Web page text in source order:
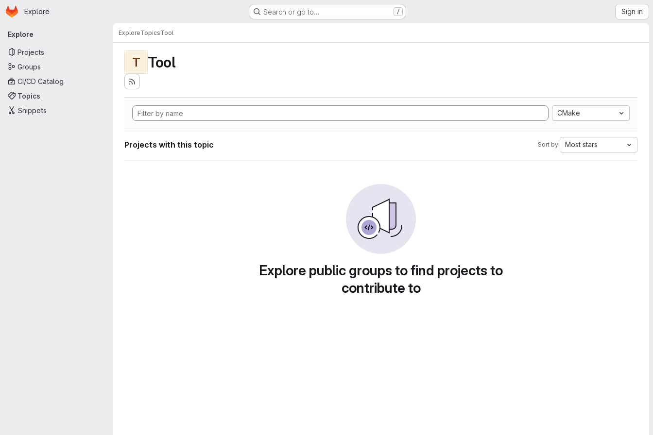
Skip to main content
Homepage
Explore Search or go to… / Sign in
Primary navigation
Explore
Projects
Groups
CI/CD Catalog
Topics
Snippets
ExploreTopicsTool
T Tool
CMake
Projects with this topic Sort by: Most stars
Explore public groups to find projects to
contribute to